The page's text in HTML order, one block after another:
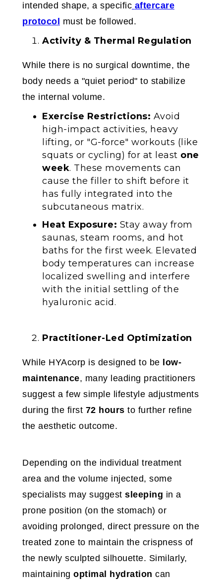
intended shape, a specific aftercare
protocol
must be followed.
Activity & Thermal Regulation
While there is no surgical downtime, the
body needs a "quiet period" to stabilize
the internal volume.
Exercise Restrictions: Avoid
high-impact activities, heavy
lifting, or "G-force" workouts (like
squats or cycling) for at least one
week. These movements can
cause the filler to shift before it
has fully integrated into the
subcutaneous matrix.
Heat Exposure: Stay away from
saunas, steam rooms, and hot
baths for the first week. Elevated
body temperatures can increase
localized swelling and interfere
with the initial settling of the
hyaluronic acid.
Practitioner-Led Optimization
While HYAcorp is designed to be low-
maintenance, many leading practitioners
suggest a few simple lifestyle adjustments
during the first 72 hours to further refine
the aesthetic outcome.
Depending on the individual treatment
area and the volume injected, some
specialists may suggest sleeping in a
prone position (on the stomach) or
avoiding prolonged, direct pressure on the
treated zone to maintain the crispness of
the newly sculpted silhouette. Similarly,
maintaining optimal hydration can